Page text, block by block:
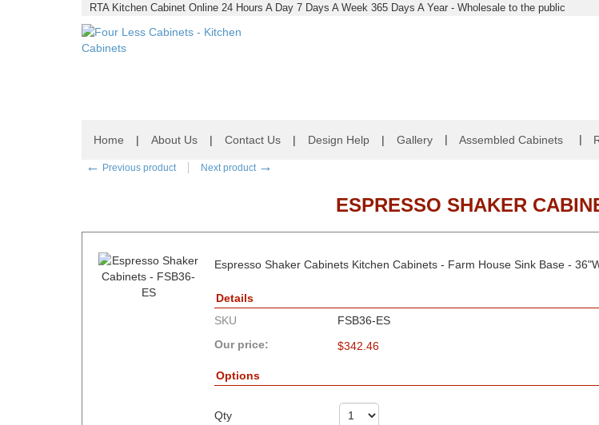
Home | About Us | Contact Us | Design Help | Gallery | Assembled Cabinets |
← Previous product Next product →
ESPRESSO SHAKER
Espresso Shaker Cabinets Kitchen Cabinets - Farm House Sink Base -
Details
SKU
FSB36-ES
Our price:
$342.46
Options
Qty
RTA Kitchen Cabinet Online 24 Hours A Day 7 Days A Week 365 Days A Year - Wholesale to the public